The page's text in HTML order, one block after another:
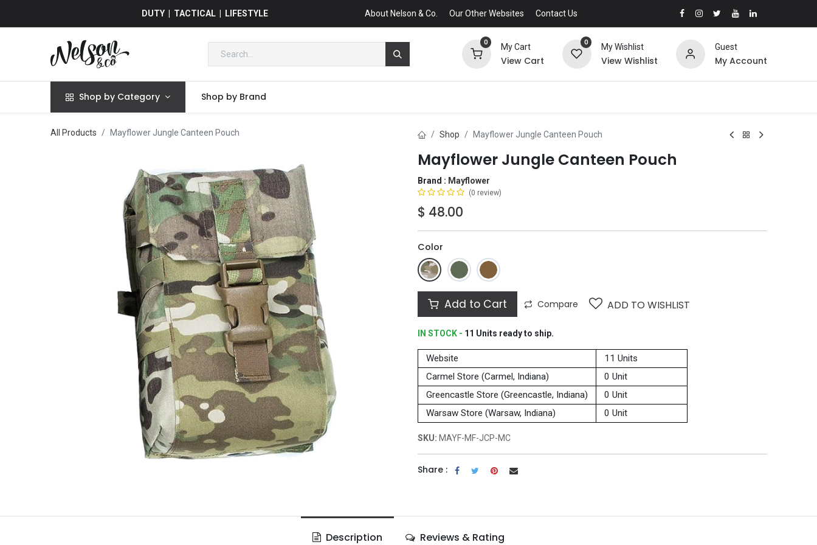
DUTY | TACTICAL | LIFESTYLE About Nelson & Co. Our Other Websites Contact Us
0
My Cart
View Cart
0
My Wishlist
View Wishlist
Guest
My Account
Shop by Category Shop by Brand
All Products Mayflower Jungle Canteen Pouch Shop Mayflower Jungle Canteen Pouch
Mayflower Jungle Canteen Pouch
Brand : Mayflower
(0 review)
$ 48.00
Color
Add to Cart Compare ADD TO WISHLIST
IN STOCK - 11 Units ready to ship.
Website
11 Units
Carmel Store (Carmel, Indiana)
0 Unit
Greencastle Store (Greencastle, Indiana)
0 Unit
Warsaw Store (Warsaw, Indiana)
0 Unit
SKU: MAYF-MF-JCP-MC
Share :
Description Reviews & Rating